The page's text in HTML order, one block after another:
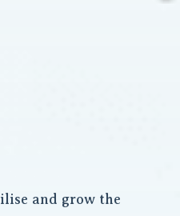
and grow the